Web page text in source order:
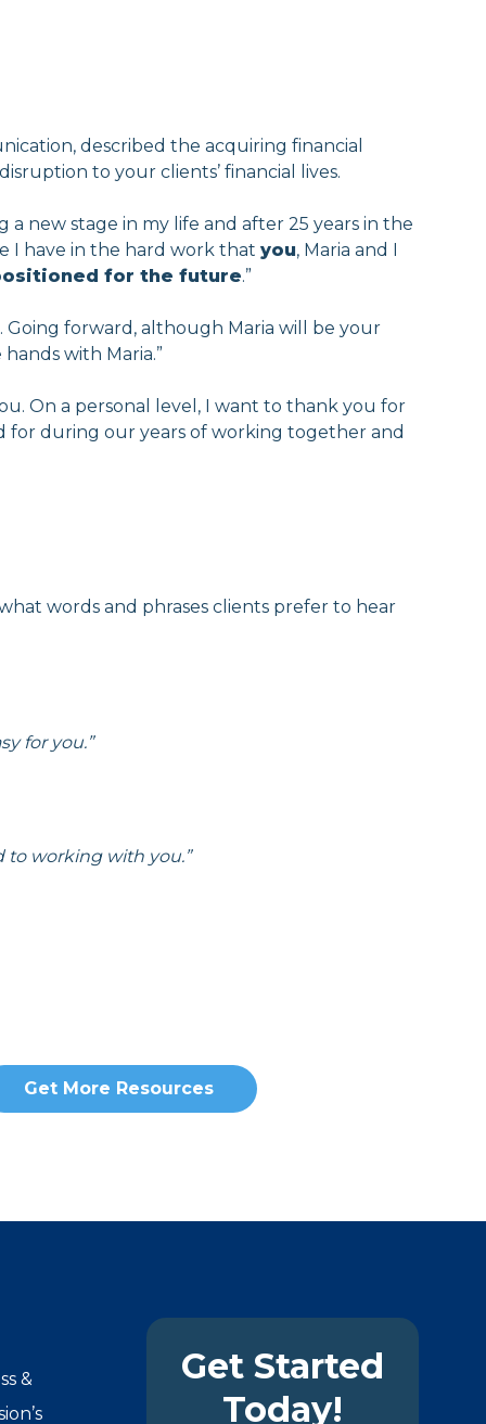
described the acquiring financial
to your clients’ financial lives.
a new stage in my life and after 25 years in the
I have in the hard work that you, Maria and I
for the future.”
. Going forward, although Maria will be your
with Maria.”
On a personal level, I want to thank you for
for during our years of working together and
words and phrases clients prefer to hear
for you.”
to working with you.”
Get More Resources
&
Get Started
Today!